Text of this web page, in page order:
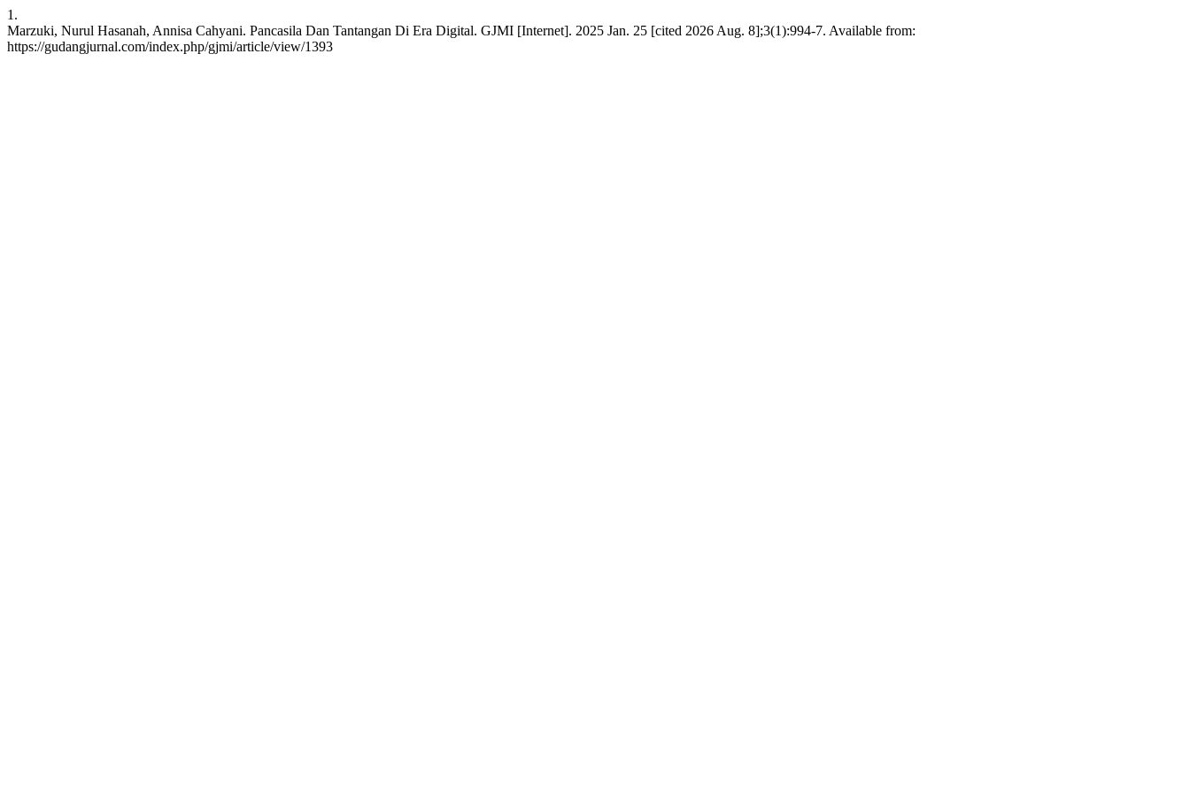
1.
Marzuki, Nurul Hasanah, Annisa Cahyani. Pancasila Dan Tantangan Di Era Digital. GJMI [Internet]. 2025 Jan. 25 [cited 2026 Aug. 8];3(1):994-7. Available from:
https://gudangjurnal.com/index.php/gjmi/article/view/1393